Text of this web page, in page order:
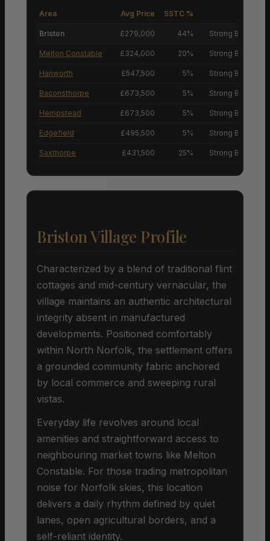
Area Avg Price SSTC %
Briston £279,000 44% Strong Buyers’
Melton Constable £324,000 20% Strong Buyers’
Hanworth £547,500 5% Strong Buyers’
Baconsthorpe £673,500 5% Strong Buyers’
Hempstead £673,500 5% Strong Buyers’
Edgefield £495,500 5% Strong Buyers’
Saxthorpe £431,500 25% Strong Buyers’
Briston Village Profile
Characterized by a blend of traditional flint
cottages and mid-century vernacular, the
village maintains an authentic architectural
integrity absent in manufactured
developments. Positioned comfortably
within North Norfolk, the settlement offers
a grounded community fabric anchored
by local commerce and sweeping rural
vistas.
Everyday life revolves around local
amenities and straightforward access to
neighbouring market towns like Melton
Constable. For those trading metropolitan
noise for Norfolk skies, this location
delivers a daily rhythm defined by quiet
lanes, open agricultural borders, and a
self-reliant identity.